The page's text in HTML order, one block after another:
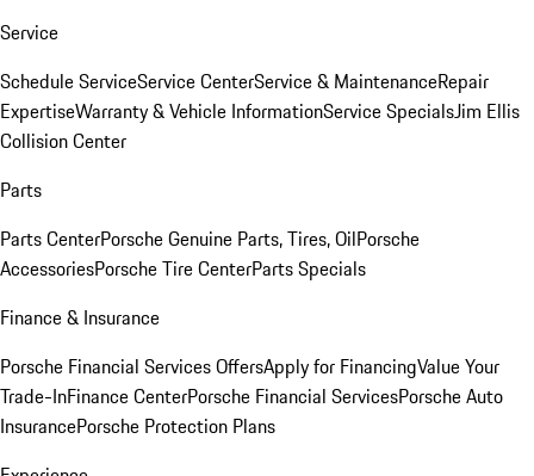
Service
Schedule ServiceService CenterService & MaintenanceRepair
ExpertiseWarranty & Vehicle InformationService SpecialsJim Ellis
Collision Center
Parts
Parts CenterPorsche Genuine Parts, Tires, OilPorsche
AccessoriesPorsche Tire CenterParts Specials
Finance & Insurance
Porsche Financial Services OffersApply for FinancingValue Your
Trade-InFinance CenterPorsche Financial ServicesPorsche Auto
InsurancePorsche Protection Plans